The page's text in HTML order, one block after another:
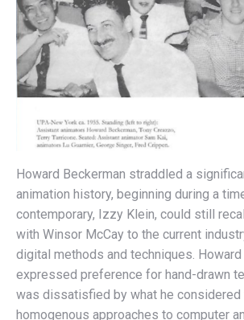
Howard Beckerman straddled a
animation history, beginning during a
contemporary, Izzy Klein, could still
with Winsor McCay to the current
digital methods and techniques. Howard
expressed preference for hand-drawn
was dissatisfied by what he considered
homogenous approaches to computer